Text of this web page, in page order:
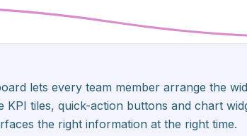
lets every team member arrange the
KPI tiles, quick-action buttons and chart
the right information at the right time.